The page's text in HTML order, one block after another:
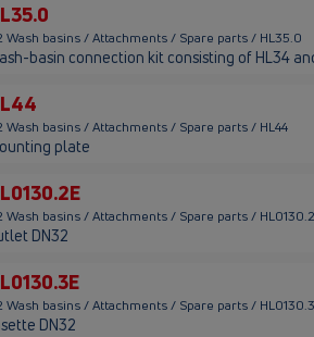
Wash basins / Attachments / Spare parts / HL35.0
basin connection kit consisting of HL34
Wash basins / Attachments / Spare parts / HL44
plate
Wash basins / Attachments / Spare parts /
DN32
Wash basins / Attachments / Spare parts /
DN32